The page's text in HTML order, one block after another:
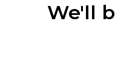
We'll